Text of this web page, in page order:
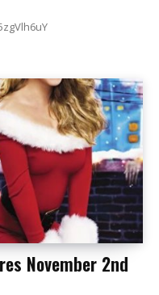
November 2nd